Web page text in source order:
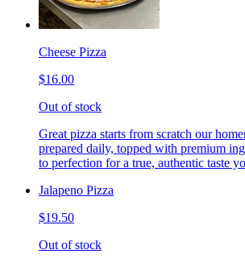
Cheese Pizza
$16.00
Out of stock
Great pizza starts from scratch our
prepared daily, topped with premium
to perfection for a true, authentic taste
Jalapeno Pizza
$19.50
Out of stock